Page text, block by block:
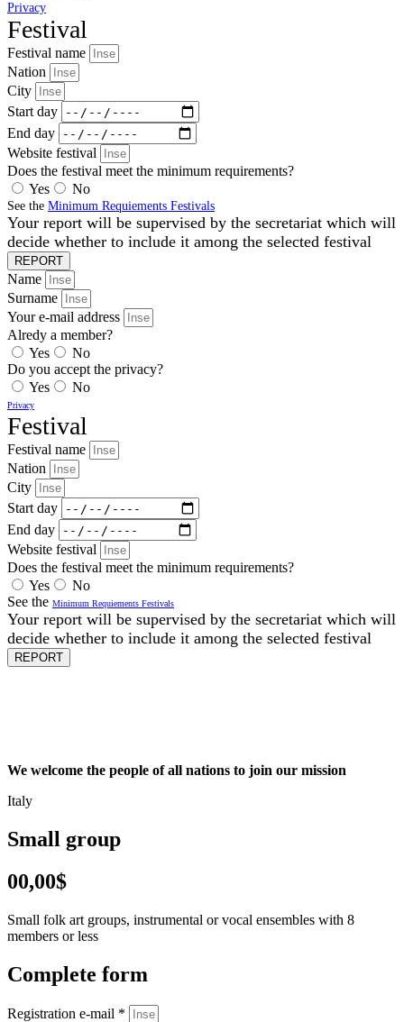
Privacy
Festival
Festival name
Nation
City
Start day
End day
Website festival
Does the festival meet the minimum requirements?
Yes
No
See the Minimum Requiements Festivals
Your report will be supervised by the secretariat which will
decide whether to include it among the selected festival
REPORT
Name
Surname
Your e-mail address
Alredy a member?
Yes
No
Do you accept the privacy?
Yes
No
Privacy
Festival
Festival name
Nation
City
Start day
End day
Website festival
Does the festival meet the minimum requirements?
Yes
No
See the Minimum Requiements Festivals
Your report will be supervised by the secretariat which will
decide whether to include it among the selected festival
REPORT
We welcome the people of all nations to join our mission
Italy
Small group
00,00$
Small folk art groups, instrumental or vocal ensembles with 8
members or less
Complete form
Registration e-mail *